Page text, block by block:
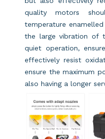
quality motors
temperature
the large vibration of
quiet operation,
effectively resist
ensure the maximum
also having a longer